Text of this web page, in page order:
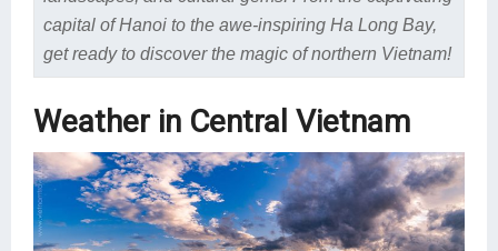
capital of Hanoi to the awe-inspiring Ha Long Bay,
get ready to discover the magic of northern Vietnam!
Weather in Central Vietnam